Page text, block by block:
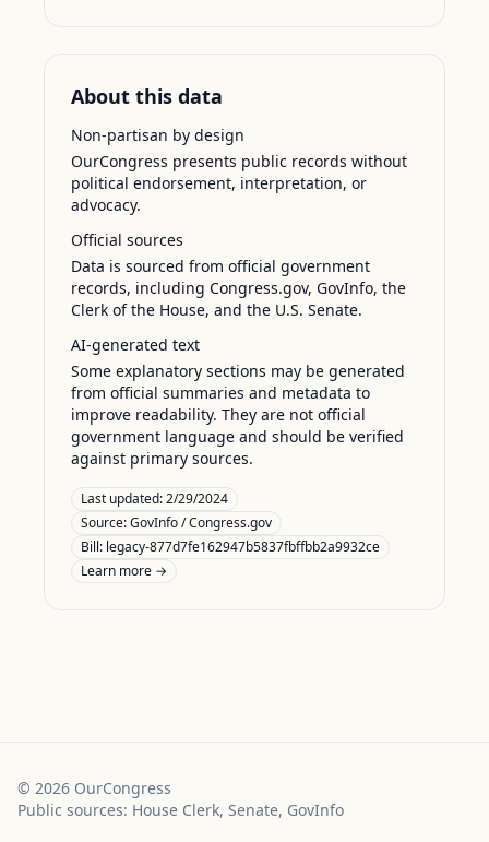
About this data
Non-partisan by design
OurCongress presents public records without
political endorsement, interpretation, or
advocacy.
Official sources
Data is sourced from official government
records, including Congress.gov, GovInfo, the
Clerk of the House, and the U.S. Senate.
AI-generated text
Some explanatory sections may be generated
from official summaries and metadata to
improve readability. They are not official
government language and should be verified
against primary sources.
Last updated:2/29/2024
Source:GovInfo / Congress.gov
Bill: legacy-877d7fe162947b5837fbffbb2a9932ce
Learn more →
© 2026 OurCongress
Public sources: House Clerk, Senate, GovInfo